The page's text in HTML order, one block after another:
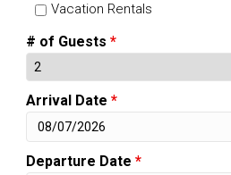
Vacation Rentals
# of Guests *
Arrival Date *
Departure Date *